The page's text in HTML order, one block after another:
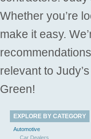
Whether you’re
make it easy.
relevant to
Green!
EXPLORE BY CATEGORY
Automotive
Car Dealers